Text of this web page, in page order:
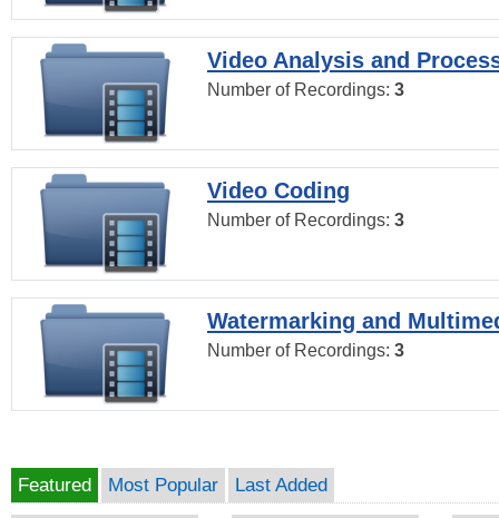
Video Analysis and
Number of Recordings: 3
Video Coding
Number of Recordings: 3
Watermarking and
Number of Recordings: 3
Featured Most Popular Last Added